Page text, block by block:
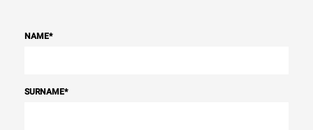
NAME*
SURNAME*